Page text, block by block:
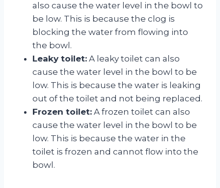
also cause the water level in the bowl to
be low. This is because the clog is
blocking the water from flowing into
the bowl.
Leaky toilet: A leaky toilet can also
cause the water level in the bowl to be
low. This is because the water is leaking
out of the toilet and not being replaced.
Frozen toilet: A frozen toilet can also
cause the water level in the bowl to be
low. This is because the water in the
toilet is frozen and cannot flow into the
bowl.